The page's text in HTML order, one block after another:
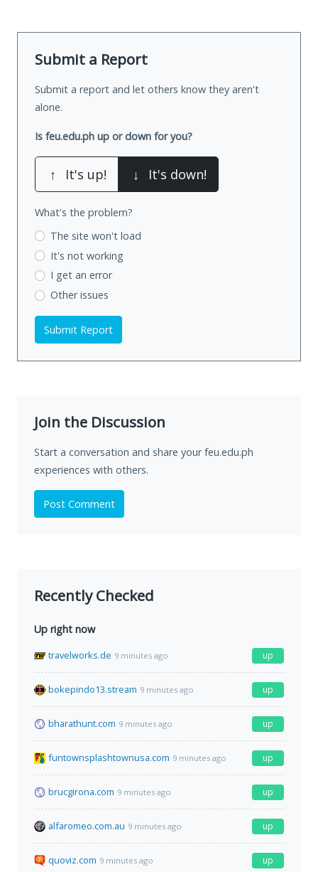
Submit a Report
Submit a report and let others know they aren't
alone.
Is feu.edu.ph up or down for you?
↑ It's up! ↓ It's down!
What's the problem?
The site won't load
It's not working
I get an error
Other issues
Submit Report
Join the Discussion
Start a conversation and share your feu.edu.ph
experiences with others.
Post Comment
Recently Checked
Up right now
travelworks.de 9 minutes ago up
bokepindo13.stream 9 minutes ago up
bharathunt.com 9 minutes ago up
funtownsplashtownusa.com 9 minutes ago up
brucgirona.com 9 minutes ago up
alfaromeo.com.au 9 minutes ago up
quoviz.com 9 minutes ago up